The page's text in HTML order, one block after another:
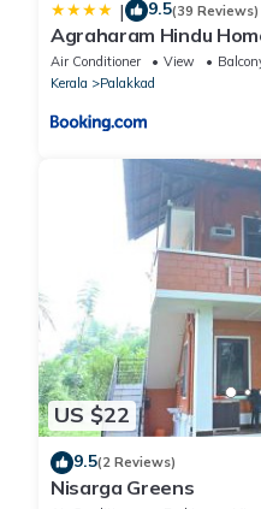
| 9.5(39 Reviews)
Agraharam Hindu
Air Conditioner View
Kerala
Palakkad
US $22
9.5(2 Reviews)
Nisarga Greens